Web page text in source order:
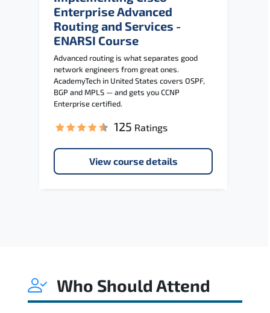
Enterprise Advanced
Routing and Services -
ENARSI Course
Advanced routing is what separates good
network engineers from great ones.
AcademyTech in United States covers OSPF,
BGP and MPLS — and gets you CCNP
Enterprise certified.
125 Ratings
View course details
Who Should Attend